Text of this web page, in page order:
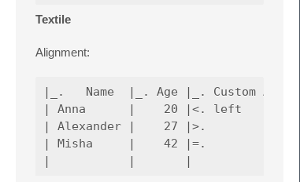
Textile
Alignment:
|_.   Name  |_. Age |_. Custom
| Anna      |    20 |<. left
| Alexander |    27 |>.
| Misha     |    42 |=.